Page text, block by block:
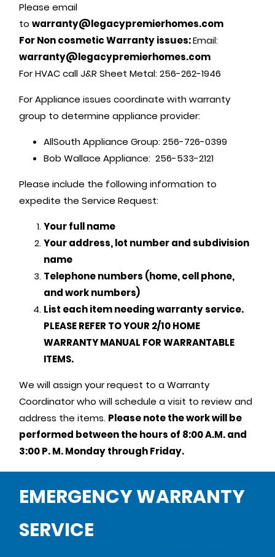
Please email
towarranty@legacypremierhomes.com
For Non cosmetic Warranty issues:Email:
warranty@legacypremierhomes.com
For HVAC call J&R Sheet Metal: 256-262-1946
For Appliance issues coordinate with warranty
group to determine appliance provider:
AllSouth Appliance Group: 256-726-0399
Bob Wallace Appliance: 256-533-2121
Please include the following information to
expedite the Service Request:
Your full name
Your address, lot number and subdivision
name
Telephone numbers (home, cell phone,
and work numbers)
List each item needing warranty service.
PLEASE REFER TO YOUR 2/10 HOME
WARRANTY MANUAL FOR WARRANTABLE
ITEMS.
We will assign your request to a Warranty
Coordinator who will schedule a visit to review and
address the items. Please note the work will be
performed between the hours of 8:00 A.M. and
3:00 P. M. Monday through Friday.
EMERGENCY WARRANTY
SERVICE